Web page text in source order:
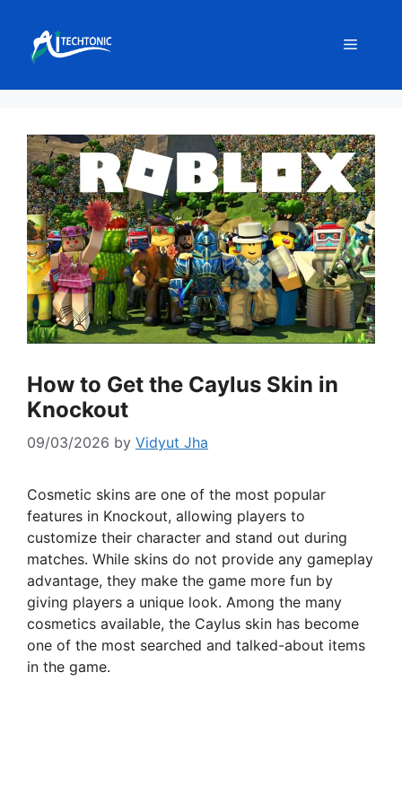
content
Menu
How to Get the Caylus Skin in
Knockout
09/03/2026 by Vidyut Jha
Cosmetic skins are one of the most popular
features in Knockout, allowing players to
customize their character and stand out during
matches. While skins do not provide any gameplay
advantage, they make the game more fun by
giving players a unique look. Among the many
cosmetics available, the Caylus skin has become
one of the most searched and talked-about items
in the game.